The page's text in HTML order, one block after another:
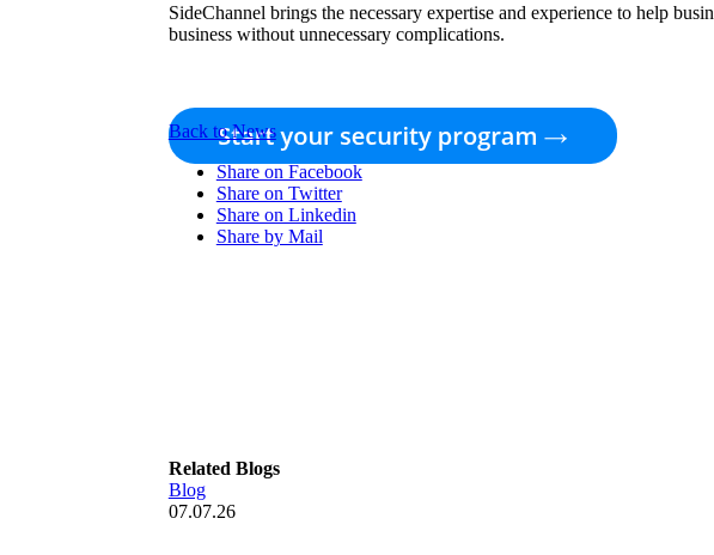
SideChannel brings the necessary expertise and experience to help
business without unnecessary complications.
Back to News
Share on Facebook
Share on Twitter
Share on Linkedin
Share by Mail
Related Blogs
Blog
07.07.26